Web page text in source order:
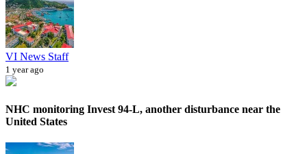
VI News Staff
1 year ago
NHC monitoring Invest 94-L, another disturbance near the
United States